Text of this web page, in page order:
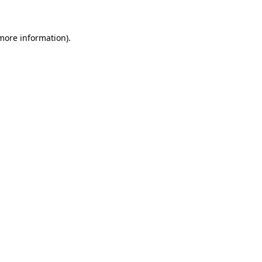
information).